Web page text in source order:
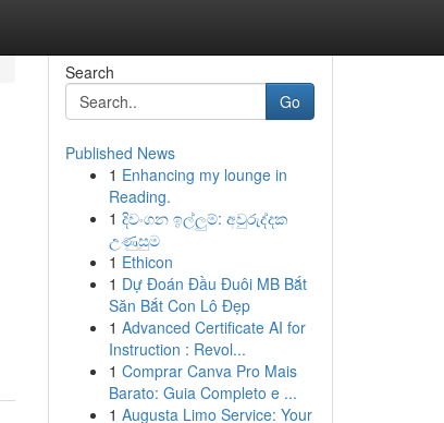
Search
Go
Published News
1 Enhancing my lounge in
Reading.
1 දිවංගන ඉල්ලුම්: අවුරුද්දක
උණුසුම
1 Ethicon
1 Dự Đoán Đầu Đuôi MB Bắt
Săn Bắt Con Lô Đẹp
1 Advanced Certificate AI for
Instruction : Revol...
1 Comprar Canva Pro Mais
Barato: Guia Completo e ...
1 Augusta Limo Service: Your